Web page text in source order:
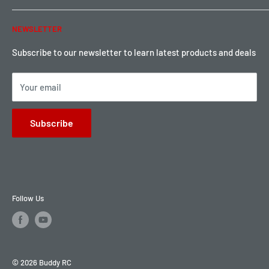
Warranty & Return
Local Pickup
Password Reset
Become a Dealer
Sign up for Loyalty points here
NEWSLETTER
Subscribe to our newsletter to learn latest products and deals
Your email
Subscribe
Follow Us
© 2026 Buddy RC